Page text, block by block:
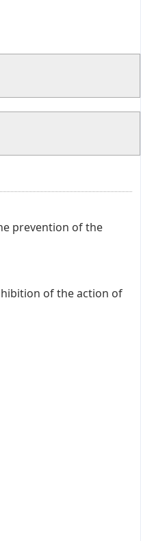
prevention of the
of the action of